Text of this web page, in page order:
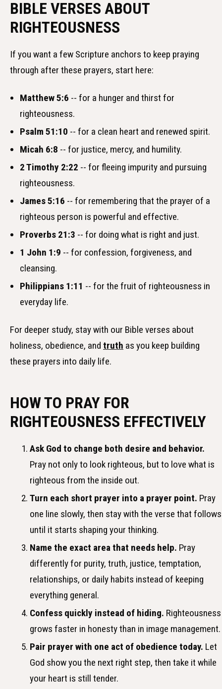
BIBLE VERSES ABOUT
RIGHTEOUSNESS
If you want a few Scripture anchors to keep praying
through after these prayers, start here:
Matthew 5:6 -- for a hunger and thirst for
righteousness.
Psalm 51:10 -- for a clean heart and renewed spirit.
Micah 6:8 -- for justice, mercy, and humility.
2 Timothy 2:22 -- for fleeing impurity and pursuing
righteousness.
James 5:16 -- for remembering that the prayer of a
righteous person is powerful and effective.
Proverbs 21:3 -- for doing what is right and just.
1 John 1:9 -- for confession, forgiveness, and
cleansing.
Philippians 1:11 -- for the fruit of righteousness in
everyday life.
For deeper study, stay with our Bible verses about
holiness, obedience, and truth as you keep building
these prayers into daily life.
HOW TO PRAY FOR
RIGHTEOUSNESS EFFECTIVELY
Ask God to change both desire and behavior.
Pray not only to look righteous, but to love what is
righteous from the inside out.
Turn each short prayer into a prayer point. Pray
one line slowly, then stay with the verse that follows
until it starts shaping your thinking.
Name the exact area that needs help. Pray
differently for purity, truth, justice, temptation,
relationships, or daily habits instead of keeping
everything general.
Confess quickly instead of hiding. Righteousness
grows faster in honesty than in image management.
Pair prayer with one act of obedience today. Let
God show you the next right step, then take it while
your heart is still tender.